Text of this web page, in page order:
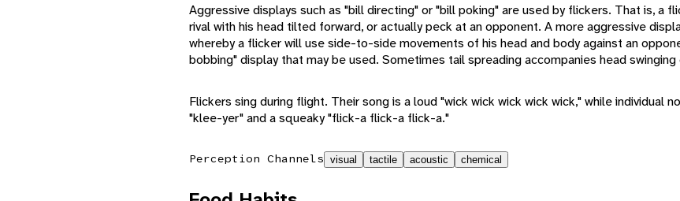
Aggressive displays such as "bill directing" or "bill poking" are used by flickers. That is, a
rival with his head tilted forward, or actually peck at an opponent. A more aggressive
whereby a flicker will use side-to-side movements of his head and body against an
bobbing" display that may be used. Sometimes tail spreading accompanies head
Flickers sing during flight. Their song is a loud "wick wick wick wick wick," while individual
"klee-yer" and a squeaky "flick-a flick-a flick-a."
Perception Channels visual tactile acoustic chemical